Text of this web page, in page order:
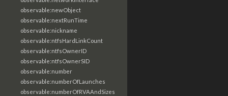
observable:newObject
observable:nextRunTime
observable:nickname
observable:ntfsHardLinkCount
observable:ntfsOwnerID
observable:ntfsOwnerSID
observable:number
observable:numberOfLaunches
observable:numberOfRVAAndSizes